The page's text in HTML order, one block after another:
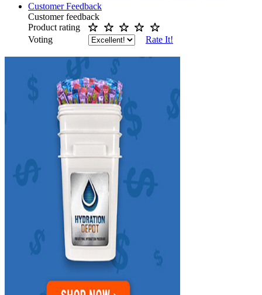
Customer Feedback
Customer feedback
Product rating
Voting
Rate It!